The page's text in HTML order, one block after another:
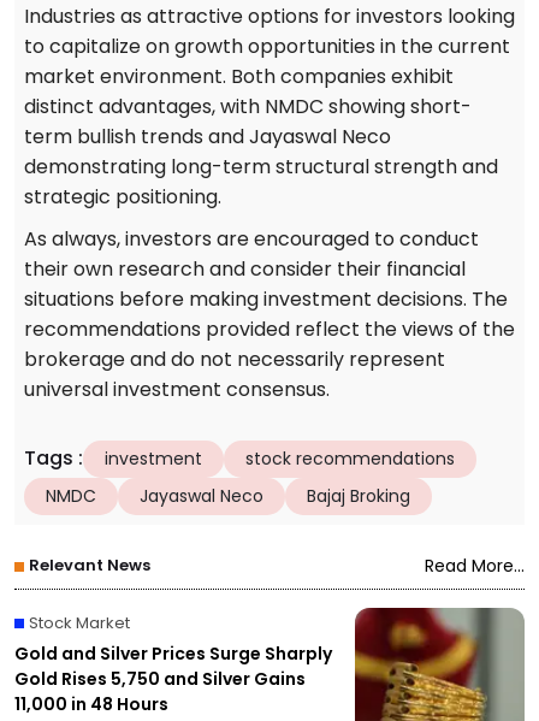
Industries as attractive options for investors looking
to capitalize on growth opportunities in the current
market environment. Both companies exhibit
distinct advantages, with NMDC showing short-
term bullish trends and Jayaswal Neco
demonstrating long-term structural strength and
strategic positioning.
As always, investors are encouraged to conduct
their own research and consider their financial
situations before making investment decisions. The
recommendations provided reflect the views of the
brokerage and do not necessarily represent
universal investment consensus.
Tags : investment
stock recommendations
NMDC
Jayaswal Neco Bajaj Broking
Relevant News Read More...
Stock Market
Gold and Silver Prices Surge Sharply
Gold Rises ₹5,750 and Silver Gains
₹11,000 in 48 Hours